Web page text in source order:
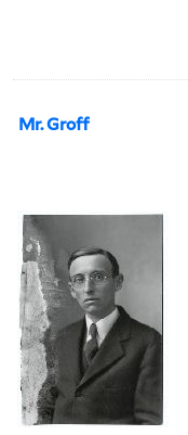
Mr. Groff